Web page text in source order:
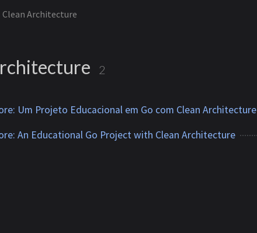
Clean Architecture
2
Um Projeto Educacional em Go com Clean Architecture
An Educational Go Project with Clean Architecture